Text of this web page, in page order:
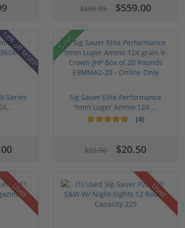
$599.99 $559.00
14% off MSRP
Series
Sale!
Sig Sauer Elite Performance
9mm Luger Ammo 124 ...
(4)
$22.50 $20.50
Used Used